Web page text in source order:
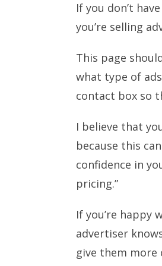
If you don’t
you’re selling
This page
what type of
contact box so
I believe that
because this
confidence in
pricing.”
If you’re happy
advertiser
give them more